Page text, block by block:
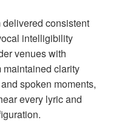
consistent
intelligibility
venues with
clarity
spoken moments,
every lyric and